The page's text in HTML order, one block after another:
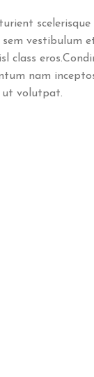
scelerisque
sem vestibulum
class
nam
ut volutpat.